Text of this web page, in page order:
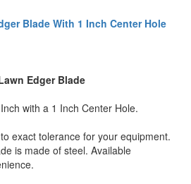
Blade With 1 Inch Center Hole
Edger Blade
with a 1 Inch Center Hole.
exact tolerance for your equipment.
is made of steel. Available